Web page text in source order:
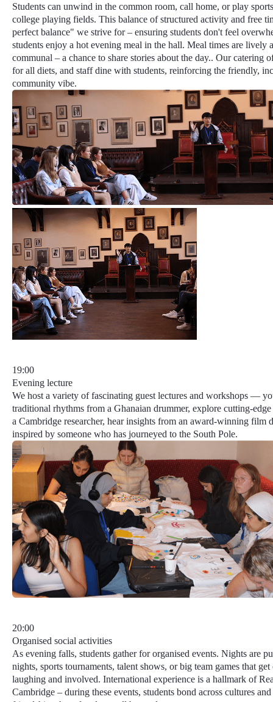
Students can unwind in the common room, call home, or play
college playing fields. This balance of structured activity and free
perfect balance" we strive for – ensuring students don't feel
students enjoy a hot evening meal in the hall. Meal times are lively
communal – a chance to share stories about the day.. Our catering
for all diets, and staff dine with students, reinforcing the friendly,
community vibe.
19:00
Evening lecture
We host a variety of fascinating guest lectures and workshops —
traditional rhythms from a Ghanaian drummer, explore cutting-
a Cambridge researcher, hear insights from an award-winning film
inspired by someone who has journeyed to the South Pole.
20:00
Organised social activities
As evening falls, students gather for organised events. Nights are
nights, sports tournaments, talent shows, or big team games that get
laughing and involved. International experience is a hallmark of
Cambridge – during these events, students bond across cultures